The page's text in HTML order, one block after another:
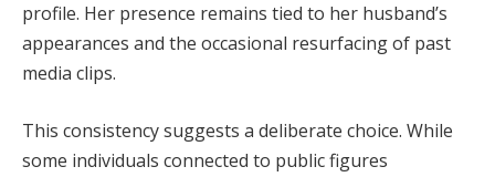
profile. Her presence remains tied to her husband’s
appearances and the occasional resurfacing of past
media clips.
This consistency suggests a deliberate choice. While
some individuals connected to public figures